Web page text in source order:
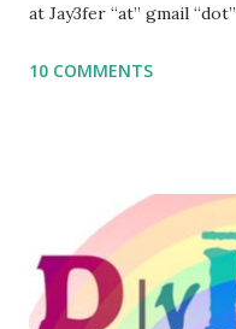
at Jay3fer “at” gmail
to use them in a school,
read aloud – or any of
for kids and families .
(For Hebrew, click here
Body Math Ambleside :
10 COMMENTS